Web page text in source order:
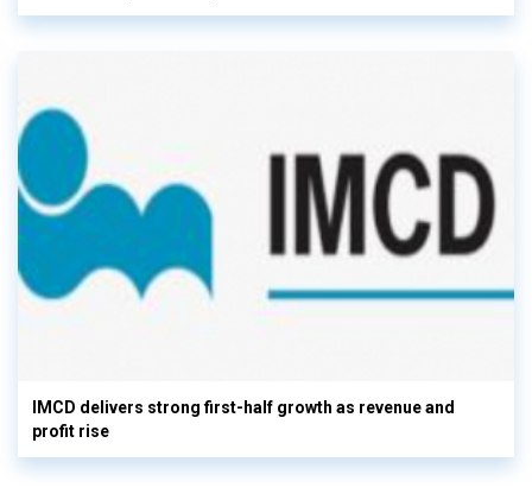
IMCD delivers strong first-half growth as revenue and
profit rise